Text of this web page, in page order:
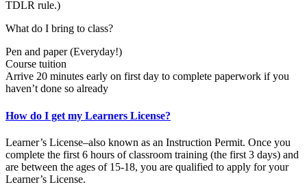
TDLR rule.)
What do I bring to class?
Pen and paper (Everyday!)
Course tuition
Arrive 20 minutes early on first day to complete paperwork if you
haven’t done so already
How do I get my Learners License?
Learner’s License–also known as an Instruction Permit. Once you
complete the first 6 hours of classroom training (the first 3 days) and
are between the ages of 15-18, you are qualified to apply for your
Learner’s License.